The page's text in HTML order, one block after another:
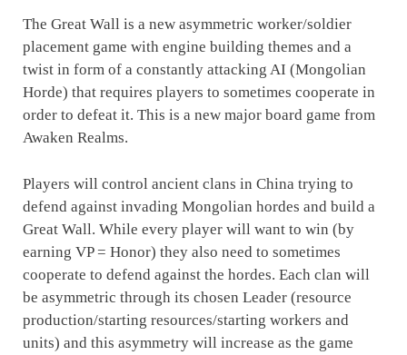
The Great Wall is a new asymmetric worker/soldier
placement game with engine building themes and a
twist in form of a constantly attacking AI (Mongolian
Horde) that requires players to sometimes cooperate in
order to defeat it. This is a new major board game from
Awaken Realms.
Players will control ancient clans in China trying to
defend against invading Mongolian hordes and build a
Great Wall. While every player will want to win (by
earning VP = Honor) they also need to sometimes
cooperate to defend against the hordes. Each clan will
be asymmetric through its chosen Leader (resource
production/starting resources/starting workers and
units) and this asymmetry will increase as the game